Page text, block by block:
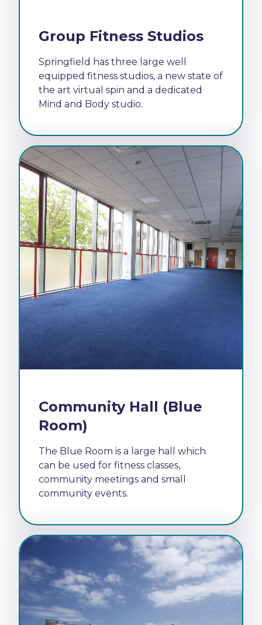
Group Fitness Studios
Springfield has three large well
equipped fitness studios, a new state of
the art virtual spin and a dedicated
Mind and Body studio.
Community Hall (Blue
Room)
The Blue Room is a large hall which
can be used for fitness classes,
community meetings and small
community events.